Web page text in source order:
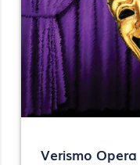
Verismo Opera